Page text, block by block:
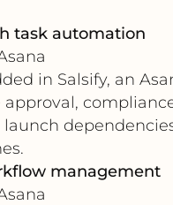
task automation
in Salsify, an
management